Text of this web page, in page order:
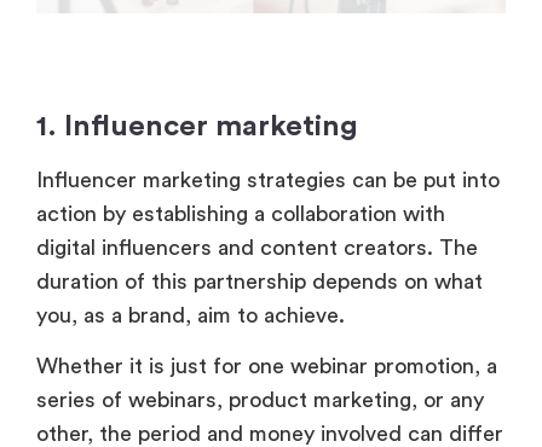
1. Influencer marketing
Influencer marketing strategies can be put into
action by establishing a collaboration with
digital influencers and content creators. The
duration of this partnership depends on what
you, as a brand, aim to achieve.
Whether it is just for one webinar promotion, a
series of webinars, product marketing, or any
other, the period and money involved can differ